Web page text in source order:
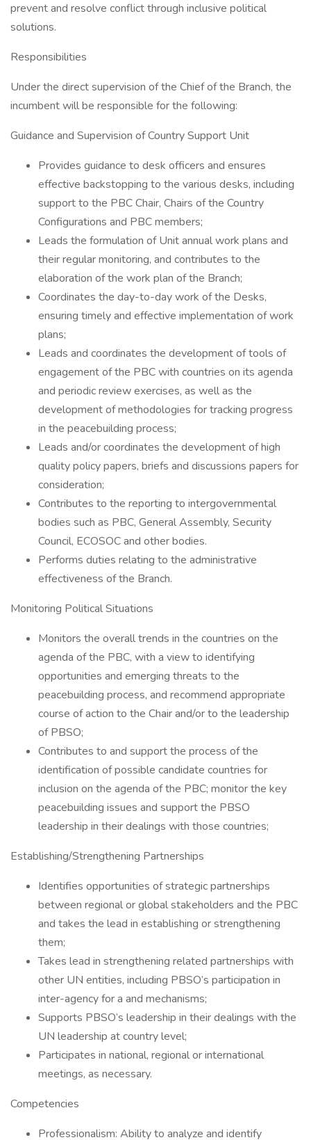
prevent and resolve conflict through inclusive political
solutions.
Responsibilities
Under the direct supervision of the Chief of the Branch, the
incumbent will be responsible for the following:
Guidance and Supervision of Country Support Unit
Provides guidance to desk officers and ensures
effective backstopping to the various desks, including
support to the PBC Chair, Chairs of the Country
Configurations and PBC members;
Leads the formulation of Unit annual work plans and
their regular monitoring, and contributes to the
elaboration of the work plan of the Branch;
Coordinates the day-to-day work of the Desks,
ensuring timely and effective implementation of work
plans;
Leads and coordinates the development of tools of
engagement of the PBC with countries on its agenda
and periodic review exercises, as well as the
development of methodologies for tracking progress
in the peacebuilding process;
Leads and/or coordinates the development of high
quality policy papers, briefs and discussions papers for
consideration;
Contributes to the reporting to intergovernmental
bodies such as PBC, General Assembly, Security
Council, ECOSOC and other bodies.
Performs duties relating to the administrative
effectiveness of the Branch.
Monitoring Political Situations
Monitors the overall trends in the countries on the
agenda of the PBC, with a view to identifying
opportunities and emerging threats to the
peacebuilding process, and recommend appropriate
course of action to the Chair and/or to the leadership
of PBSO;
Contributes to and support the process of the
identification of possible candidate countries for
inclusion on the agenda of the PBC; monitor the key
peacebuilding issues and support the PBSO
leadership in their dealings with those countries;
Establishing/Strengthening Partnerships
Identifies opportunities of strategic partnerships
between regional or global stakeholders and the PBC
and takes the lead in establishing or strengthening
them;
Takes lead in strengthening related partnerships with
other UN entities, including PBSO’s participation in
inter-agency for a and mechanisms;
Supports PBSO’s leadership in their dealings with the
UN leadership at country level;
Participates in national, regional or international
meetings, as necessary.
Competencies
Professionalism: Ability to analyze and identify